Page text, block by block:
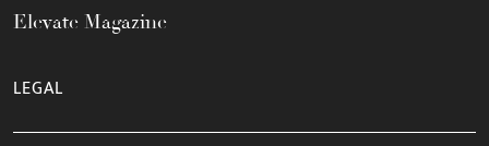
Elevate Magazine
LEGAL